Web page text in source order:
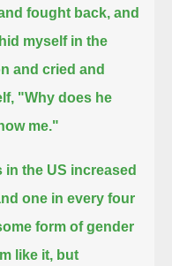
fought back, and
myself in the
and cried and
"Why does he
me."
in the US increased
one in every four
form of gender
like it, but